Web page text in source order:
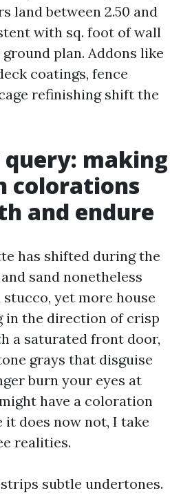
land between 2.50 and
with sq. foot of wall
plan. Addons like
coatings, fence
refinishing shift the
query: making
colorations
and endure
has shifted during the
sand nonetheless
yet more house
in the direction of crisp
a saturated front door,
grays that disguise
burn your eyes at
have a coloration
it does now not, I take
realities.
subtle undertones.